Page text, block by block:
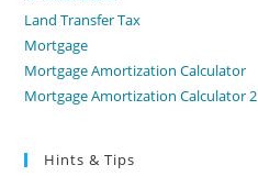
Land Transfer Tax
Mortgage
Mortgage Amortization Calculator
Mortgage Amortization Calculator 2
Hints & Tips